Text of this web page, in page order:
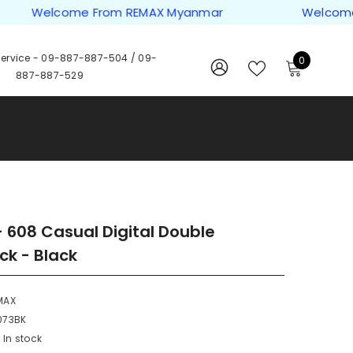
Welcome From REMAX Myanmar Welcome
-09-887-887-504 /09-
887-887-529
IN LISTS
0 0
608 Casual Digital Double
- Black
In stock